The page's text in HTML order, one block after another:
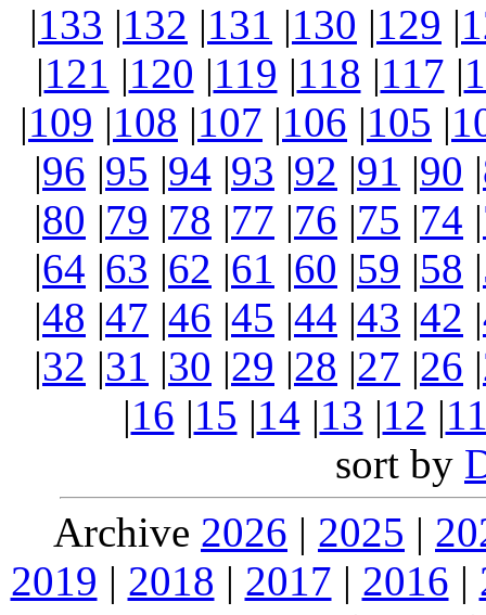
|133 |132 |131 |130 |129 |
|121 |120 |119 |118 |117 |
|109 |108 |107 |106 |105 |
|96 |95 |94 |93 |92 |91 |90 |
|80 |79 |78 |77 |76 |75 |74 |
|64 |63 |62 |61 |60 |59 |58 |
|48 |47 |46 |45 |44 |43 |42 |
|32 |31 |30 |29 |28 |27 |26 |
|16 |15 |14 |13 |12 |
sort by
Archive 2026 | 2025 |
2019 | 2018 | 2017 | 2016 |